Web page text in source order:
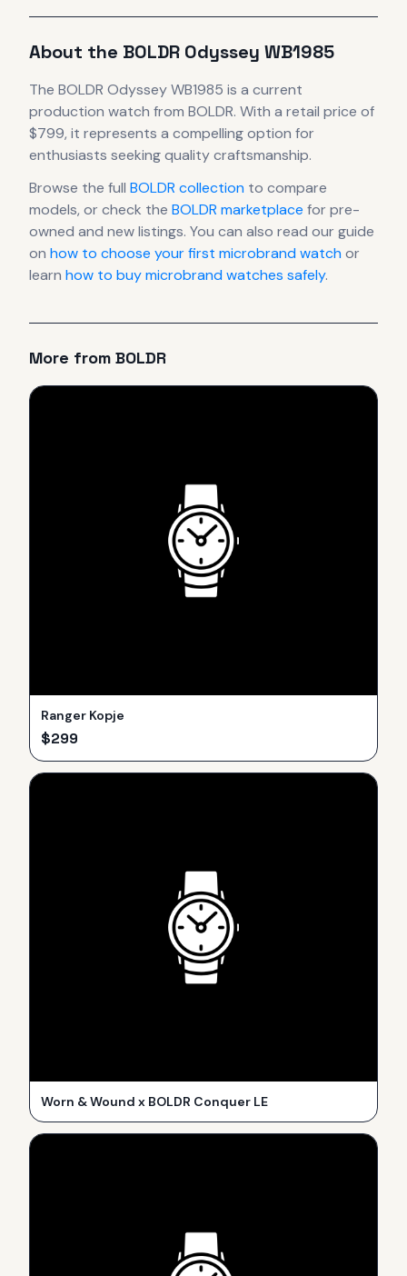
About the BOLDR Odyssey WB1985
The BOLDR Odyssey WB1985 is a current
production watch from BOLDR. With a retail price of
$799, it represents a compelling option for
enthusiasts seeking quality craftsmanship.
Browse the full BOLDR collection to compare
models, or check the BOLDR marketplace for pre-
owned and new listings. You can also read our guide
on how to choose your first microbrand watchor
learn how to buy microbrand watches safely.
More from BOLDR
Ranger Kopje
$299
Worn & Wound x BOLDR Conquer LE